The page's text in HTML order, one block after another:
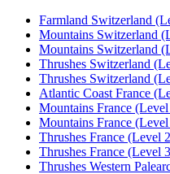
Farmland Switzerland
Mountains Switzerland
Mountains Switzerland
Thrushes Switzerland
Thrushes Switzerland
Atlantic Coast France
Mountains France
Mountains France
Thrushes France (Level
Thrushes France (Level
Thrushes Western